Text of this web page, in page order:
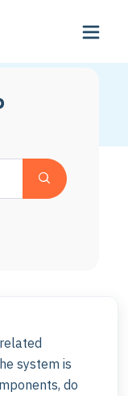
system is
do